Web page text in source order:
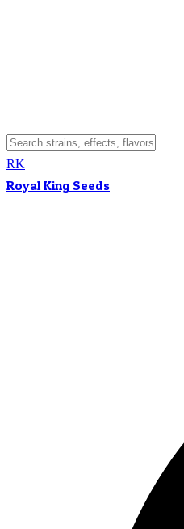
RK
Royal King Seeds